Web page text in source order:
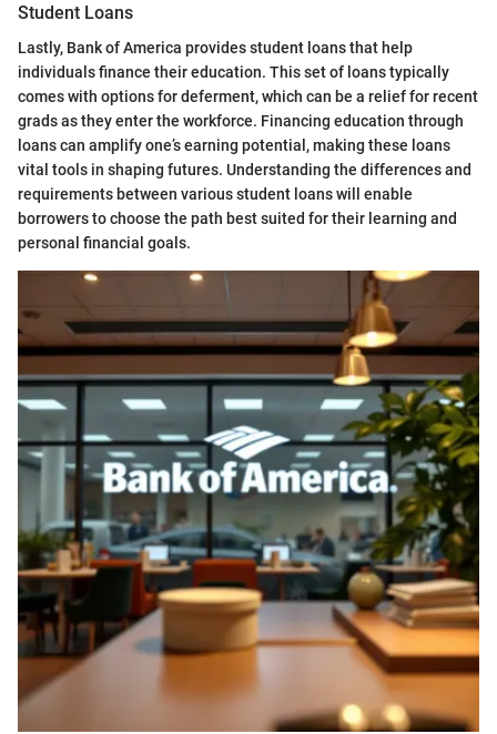
Student Loans
Lastly, Bank of America provides student loans that help
individuals finance their education. This set of loans typically
comes with options for deferment, which can be a relief for recent
grads as they enter the workforce. Financing education through
loans can amplify one’s earning potential, making these loans
vital tools in shaping futures. Understanding the differences and
requirements between various student loans will enable
borrowers to choose the path best suited for their learning and
personal financial goals.